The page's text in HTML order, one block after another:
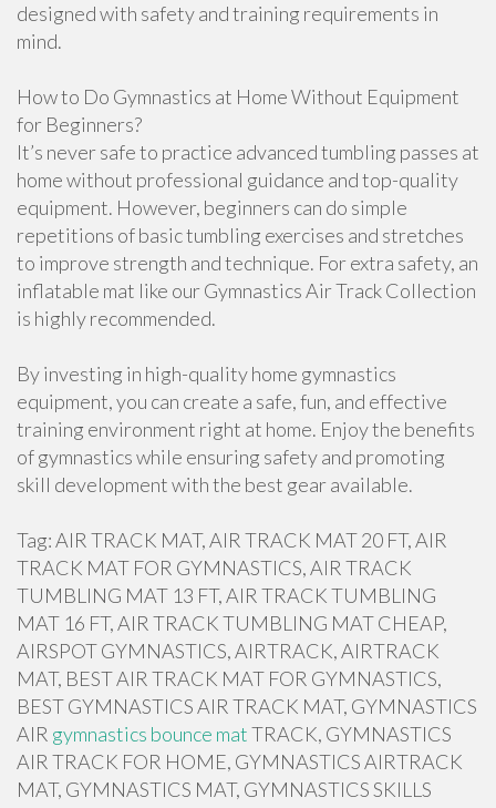
designed with safety and training requirements in
mind.
How to Do Gymnastics at Home Without Equipment
for Beginners?
It’s never safe to practice advanced tumbling passes at
home without professional guidance and top-quality
equipment. However, beginners can do simple
repetitions of basic tumbling exercises and stretches
to improve strength and technique. For extra safety, an
inflatable mat like our Gymnastics Air Track Collection
is highly recommended.
By investing in high-quality home gymnastics
equipment, you can create a safe, fun, and effective
training environment right at home. Enjoy the benefits
of gymnastics while ensuring safety and promoting
skill development with the best gear available.
Tag: AIR TRACK MAT, AIR TRACK MAT 20 FT, AIR
TRACK MAT FOR GYMNASTICS, AIR TRACK
TUMBLING MAT 13 FT, AIR TRACK TUMBLING
MAT 16 FT, AIR TRACK TUMBLING MAT CHEAP,
AIRSPOT GYMNASTICS, AIRTRACK, AIRTRACK
MAT, BEST AIR TRACK MAT FOR GYMNASTICS,
BEST GYMNASTICS AIR TRACK MAT, GYMNASTICS
AIR gymnastics bounce matTRACK, GYMNASTICS
AIR TRACK FOR HOME, GYMNASTICS AIRTRACK
MAT, GYMNASTICS MAT, GYMNASTICS SKILLS